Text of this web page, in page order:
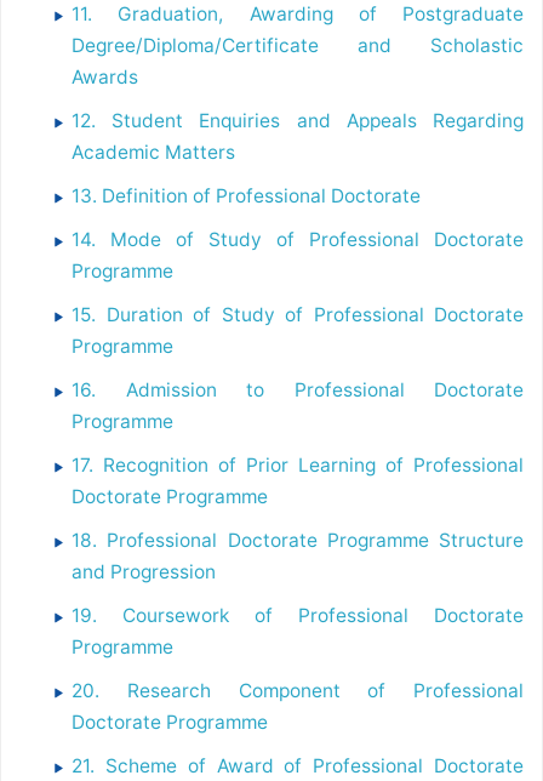
11. Graduation, Awarding of Postgraduate
Degree/Diploma/Certificate and Scholastic
Awards
12. Student Enquiries and Appeals Regarding
Academic Matters
13. Definition of Professional Doctorate
14. Mode of Study of Professional Doctorate
Programme
15. Duration of Study of Professional Doctorate
Programme
16. Admission to Professional Doctorate
Programme
17. Recognition of Prior Learning of Professional
Doctorate Programme
18. Professional Doctorate Programme Structure
and Progression
19. Coursework of Professional Doctorate
Programme
20. Research Component of Professional
Doctorate Programme
21. Scheme of Award of Professional Doctorate